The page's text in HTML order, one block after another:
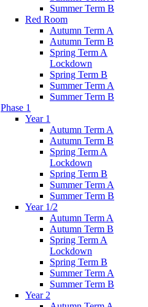
Summer Term B
Red Room
Autumn Term A
Autumn Term B
Spring Term A
Lockdown
Spring Term B
Summer Term A
Summer Term B
Phase 1
Year 1
Autumn Term A
Autumn Term B
Spring Term A
Lockdown
Spring Term B
Summer Term A
Summer Term B
Year 1/2
Autumn Term A
Autumn Term B
Spring Term A
Lockdown
Spring Term B
Summer Term A
Summer Term B
Year 2